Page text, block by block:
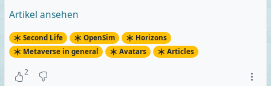
Artikel ansehen
Second Life OpenSim
Horizons
Metaverse in general
Avatars Articles
2